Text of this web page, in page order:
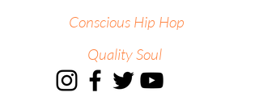
Conscious Hip Hop
Quality Soul